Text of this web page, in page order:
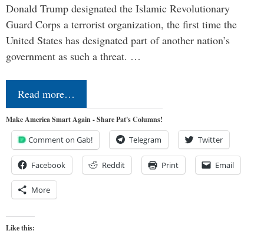
Donald Trump designated the Islamic Revolutionary
Guard Corps a terrorist organization, the first time the
United States has designated part of another nation’s
government as such a threat. …
Read more…
Make America Smart Again - Share Pat's Columns!
Comment on Gab! Telegram Twitter
Facebook Reddit Print Email
More
Like this: